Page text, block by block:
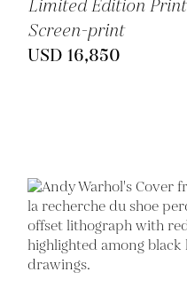
Limited Edition Print
Screen-print
USD 16,850